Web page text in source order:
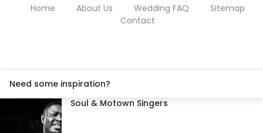
Home
About Us Wedding FAQ
Sitemap
Contact
Need some inspiration?
Soul & Motown Singers